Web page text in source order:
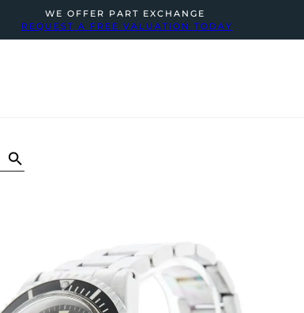
WE OFFER PART EXCHANGE
REQUEST A FREE VALUATION TODAY